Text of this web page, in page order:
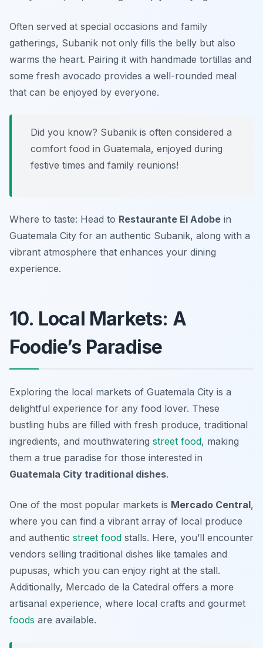
Often served at special occasions and family
gatherings, Subanik not only fills the belly but also
warms the heart. Pairing it with handmade tortillas and
some fresh avocado provides a well-rounded meal
that can be enjoyed by everyone.
Did you know? Subanik is often considered a
comfort food in Guatemala, enjoyed during
festive times and family reunions!
Where to taste: Head to Restaurante El Adobe in
Guatemala City for an authentic Subanik, along with a
vibrant atmosphere that enhances your dining
experience.
10. Local Markets: A
Foodie’s Paradise
Exploring the local markets of Guatemala City is a
delightful experience for any food lover. These
bustling hubs are filled with fresh produce, traditional
ingredients, and mouthwatering street food, making
them a true paradise for those interested in
Guatemala City traditional dishes.
One of the most popular markets is Mercado Central,
where you can find a vibrant array of local produce
and authentic street food stalls. Here, you’ll encounter
vendors selling traditional dishes like tamales and
pupusas, which you can enjoy right at the stall.
Additionally, Mercado de la Catedral offers a more
artisanal experience, where local crafts and gourmet
foods are available.